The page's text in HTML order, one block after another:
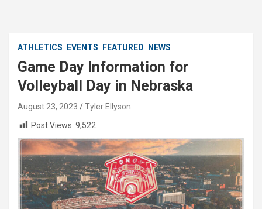
ATHLETICS EVENTS FEATURED NEWS
Game Day Information for
Volleyball Day in Nebraska
August 23, 2023
Tyler Ellyson
Post Views: 9,522